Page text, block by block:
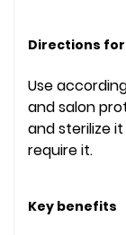
Directions
Use
and salon
and sterilize
require it.
Key benefits